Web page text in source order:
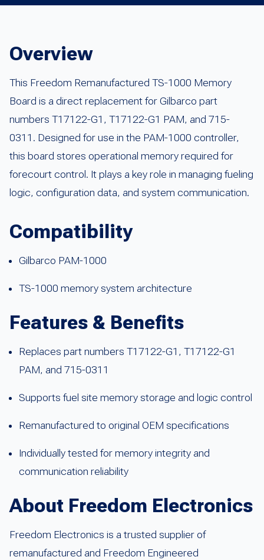
Overview
This Freedom Remanufactured TS-1000 Memory
Board is a direct replacement for Gilbarco part
numbers T17122-G1, T17122-G1 PAM, and 715-
0311. Designed for use in the PAM-1000 controller,
this board stores operational memory required for
forecourt control. It plays a key role in managing fueling
logic, configuration data, and system communication.
Compatibility
Gilbarco PAM-1000
TS-1000 memory system architecture
Features & Benefits
Replaces part numbers T17122-G1, T17122-G1
PAM, and 715-0311
Supports fuel site memory storage and logic control
Remanufactured to original OEM specifications
Individually tested for memory integrity and
communication reliability
About Freedom Electronics
Freedom Electronics is a trusted supplier of
remanufactured and Freedom Engineered